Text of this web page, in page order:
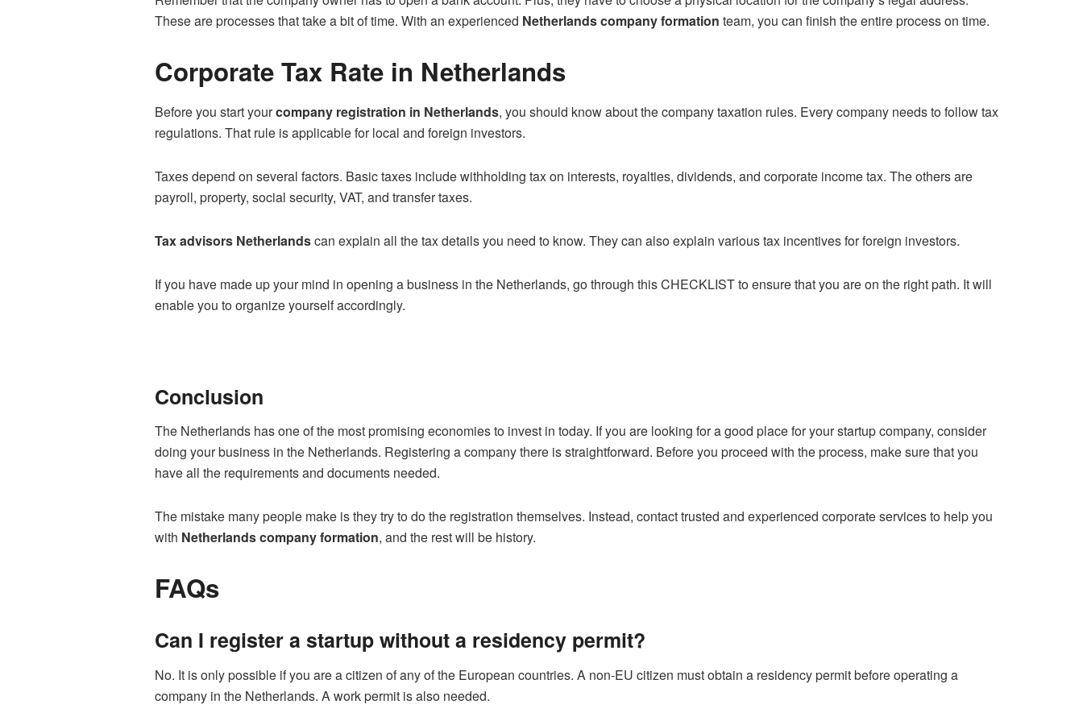
These are processes that take a bit of time. With an experienced Netherlands company formation team, you can finish the entire process on time.
Corporate Tax Rate in Netherlands
Before you start yourcompany registration in Netherlands, you should know about the company taxation rules. Every company needs to follow tax
regulations. That rule is applicable for local and foreign investors.
Taxes depend on several factors. Basic taxes include withholding tax on interests, royalties, dividends, and corporate income tax. The others are
payroll, property, social security, VAT, and transfer taxes.
Tax advisors Netherlandscan explain all the tax details you need to know. They can also explain various tax incentives for foreign investors.
If you have made up your mind in opening a business in the Netherlands, go through thisCHECKLISTto ensure that you are on the right path. It will
enable you to organize yourself accordingly.
Conclusion
The Netherlands has one of the most promising economies to invest in today. If you are looking for a good place for your startup company, consider
doing your business in the Netherlands. Registering a company there is straightforward. Before you proceed with the process, make sure that you
have all the requirements and documents needed.
The mistake many people make is they try to do the registration themselves. Instead, contact trusted and experienced corporate services to help you
with Netherlands company formation, and the rest will be history.
FAQs
Can I register a startup without a residency permit?
No. It is only possible if you are a citizen of any of the European countries. A non-EU citizen must obtain a residency permit before operating a
company in the Netherlands. A work permit is also needed.